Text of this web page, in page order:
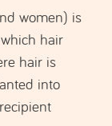
does not
it enables
the future.